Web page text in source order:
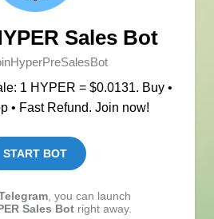
Sales Bot
1 HYPER = $0.0131. Buy •
• Fast Refund. Join now!
START BOT
, you can launch
Sales Botright away.